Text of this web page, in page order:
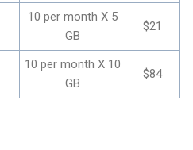
10 per month X 5
GB
$21
10 per month X 10
GB
$84